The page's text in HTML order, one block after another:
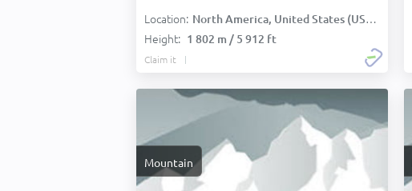
Location: North America, United States (USA):
Height: 1 802 m / 5 912 ft
Claim it
Mountain